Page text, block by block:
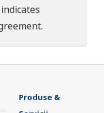
.
Produse &